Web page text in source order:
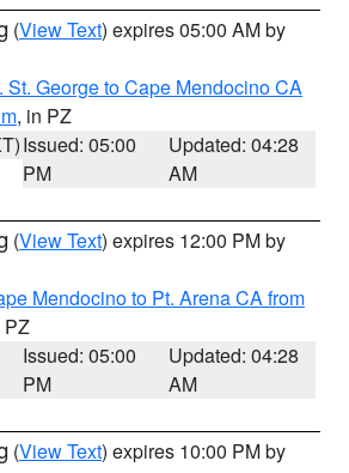
(View Text) expires 05:00 AM by
St. George to Cape Mendocino CA
, in PZ
Issued: 05:00
PM
Updated: 04:28
AM
(View Text) expires 12:00 PM by
Mendocino to Pt. Arena CA from
PZ
Issued: 05:00
PM
Updated: 04:28
AM
(View Text) expires 10:00 PM by